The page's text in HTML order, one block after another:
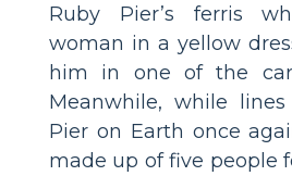
Ruby Pier’s ferris
woman in a yellow
him in one of the
Meanwhile, while
Pier on Earth once
made up of five people